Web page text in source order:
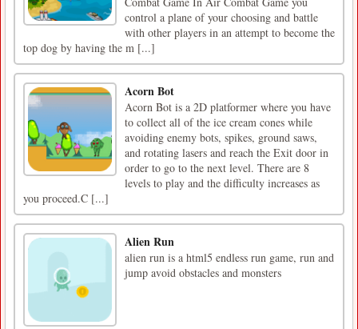
control a plane of your choosing and battle
with other players in an attempt to become the
top dog by having the m [...]
Acorn Bot
Acorn Bot is a 2D platformer where you have
to collect all of the ice cream cones while
avoiding enemy bots, spikes, ground saws,
and rotating lasers and reach the Exit door in
order to go to the next level. There are 8
levels to play and the difficulty increases as
you proceed.C [...]
Alien Run
alien run is a html5 endless run game, run and
jump avoid obstacles and monsters